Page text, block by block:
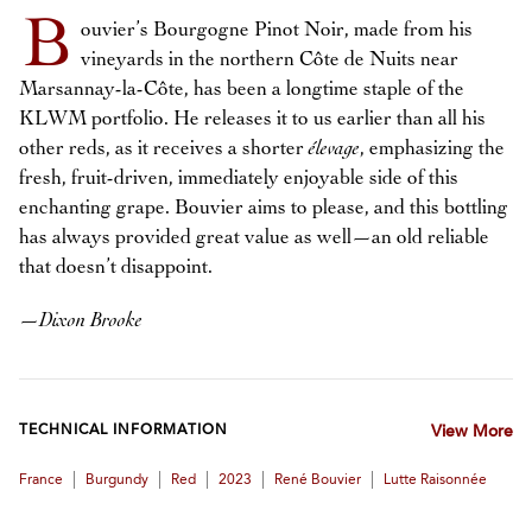
B ouvier’s Bourgogne Pinot Noir, made from his
vineyards in the northern Côte de Nuits near
Marsannay-la-Côte, has been a longtime staple of the
KLWM portfolio. He releases it to us earlier than all his
other reds, as it receives a shorterélevage, emphasizing the
fresh, fruit-driven, immediately enjoyable side of this
enchanting grape. Bouvier aims to please, and this bottling
has always provided great value as well—an old reliable
that doesn’t disappoint.
—Dixon Brooke
TECHNICAL INFORMATION View More
France Burgundy Red 2023 René Bouvier Lutte Raisonnée